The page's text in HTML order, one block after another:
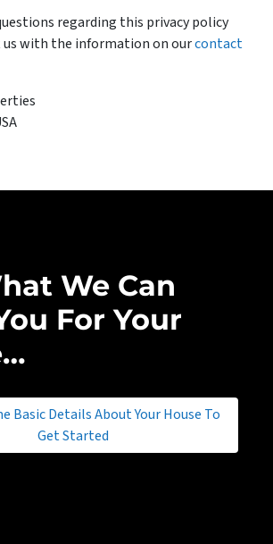
regarding this privacy policy
us with the information on ourcontact
We Can
For Your
Basic Details About Your House To
Get Started